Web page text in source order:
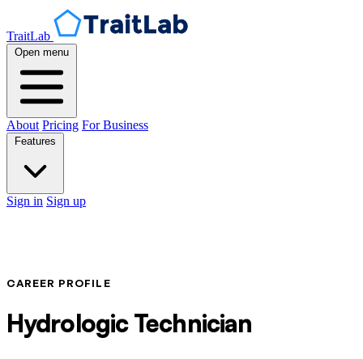
TraitLab
Open menu
About Pricing For Business
Sign in Sign up
CAREER PROFILE
Hydrologic Technician